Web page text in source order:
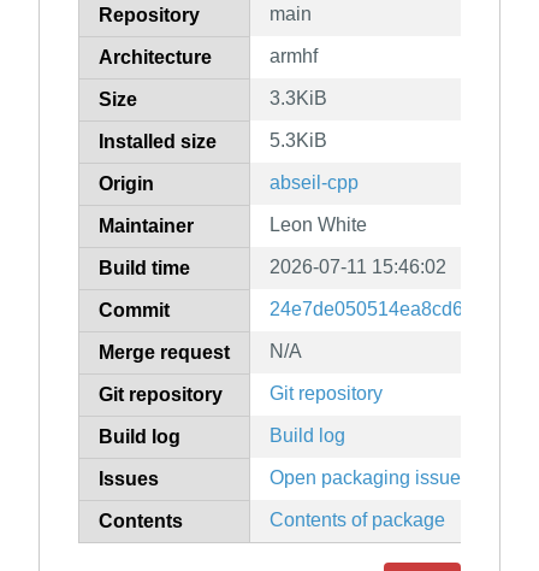
Repository main
Architecture armhf
Size 3.3KiB
Installed size 5.3KiB
Origin abseil-cpp
Maintainer Leon White
Build time 2026-07-11 15:46:02
Commit
Merge request N/A
Git repository Git repository
Build log Build log
Issues Open packaging issues
Contents Contents of package